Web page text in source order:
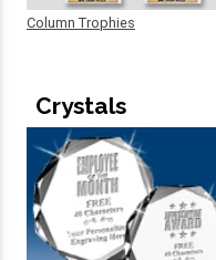
Column Trophies
Crystals